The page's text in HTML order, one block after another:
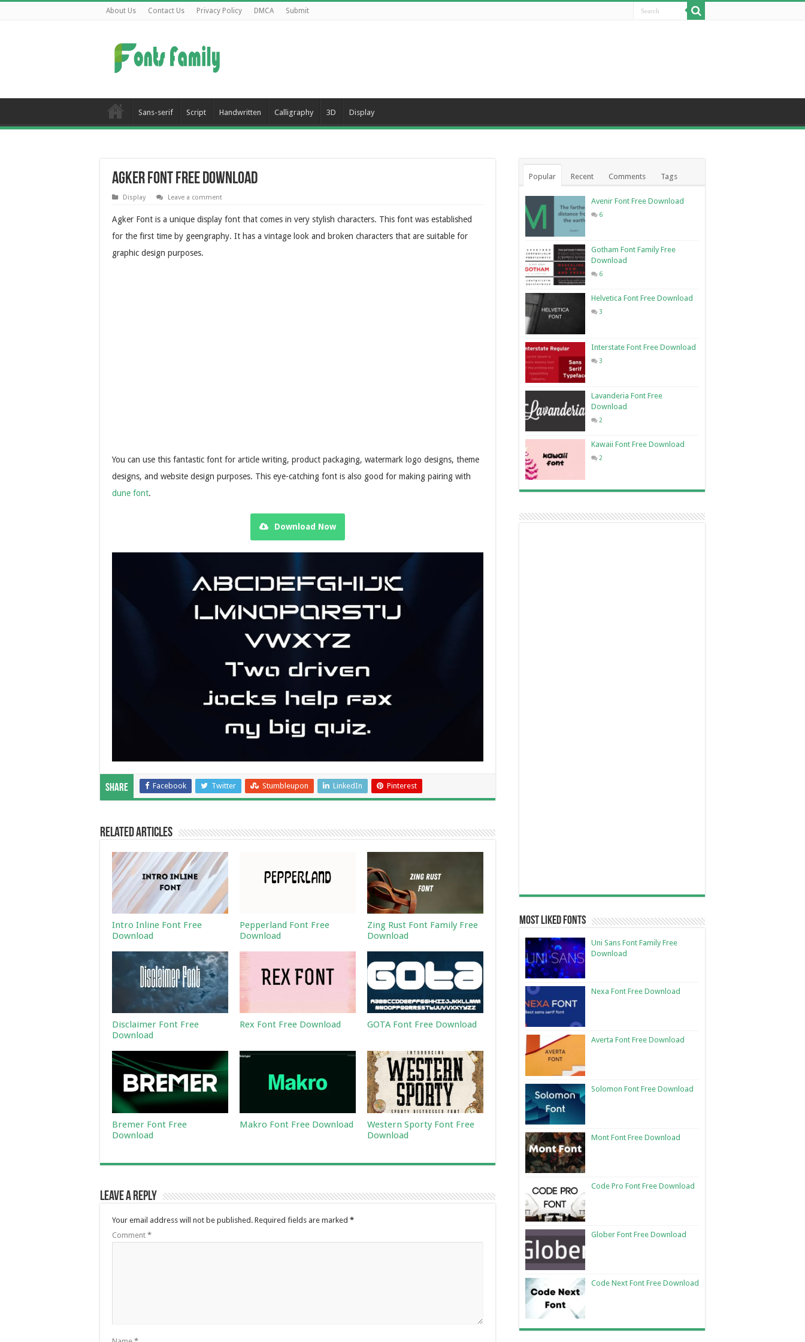
About Us Contact Us Privacy Policy DMCA Submit
Sans-serif Script Handwritten Calligraphy 3D Display
Agker Font Free Download
Display Leave a comment
Agker Font is a unique display font that comes in very stylish characters. This font was established
for the first time by geengraphy. It has a vintage look and broken characters that are suitable for
graphic design purposes.
You can use this fantastic font for article writing, product packaging, watermark logo designs, theme
designs, and website design purposes. This eye-catching font is also good for making pairing with
dune font.
Download Now
Share Facebook Twitter Stumbleupon LinkedIn Pinterest
Related Articles
Intro Inline Font Free
Download
Pepperland Font Free
Download
Zing Rust Font Family Free
Download
Disclaimer Font Free
Download
Rex Font Free Download GOTA Font Free Download
Bremer Font Free
Download
Makro Font Free Download
Western Sporty Font Free
Download
Leave a Reply
Your email address will not be published. Required fields are marked *
Comment *
Popular Recent Comments Tags
Avenir Font Free Download
6
Gotham Font Family Free
Download
6
Helvetica Font Free Download
3
Interstate Font Free Download
3
Lavanderia Font Free
Download
2
Kawaii Font Free Download
2
Most Liked Fonts
Uni Sans Font Family Free
Download
Nexa Font Free Download
Averta Font Free Download
Solomon Font Free Download
Mont Font Free Download
Code Pro Font Free Download
Glober Font Free Download
Code Next Font Free Download